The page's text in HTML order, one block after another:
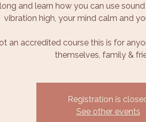
and learn how you can use
vibration high, your mind calm and
an accredited course this is for
themselves, family &
Registration is
See other events